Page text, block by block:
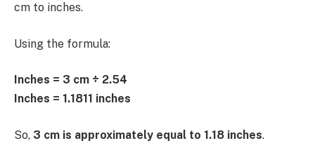
cm to inches.
Using the formula:
Inches = 3 cm ÷ 2.54
Inches = 1.1811 inches
So, 3 cm is approximately equal to 1.18 inches.